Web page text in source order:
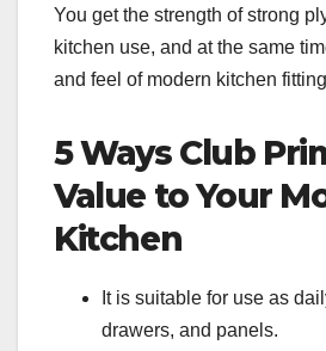
You get the strength of strong
kitchen use, and at the same
and feel of modern kitchen
5 Ways Club
Value to Your
Kitchen
It is suitable for use as
drawers, and panels.